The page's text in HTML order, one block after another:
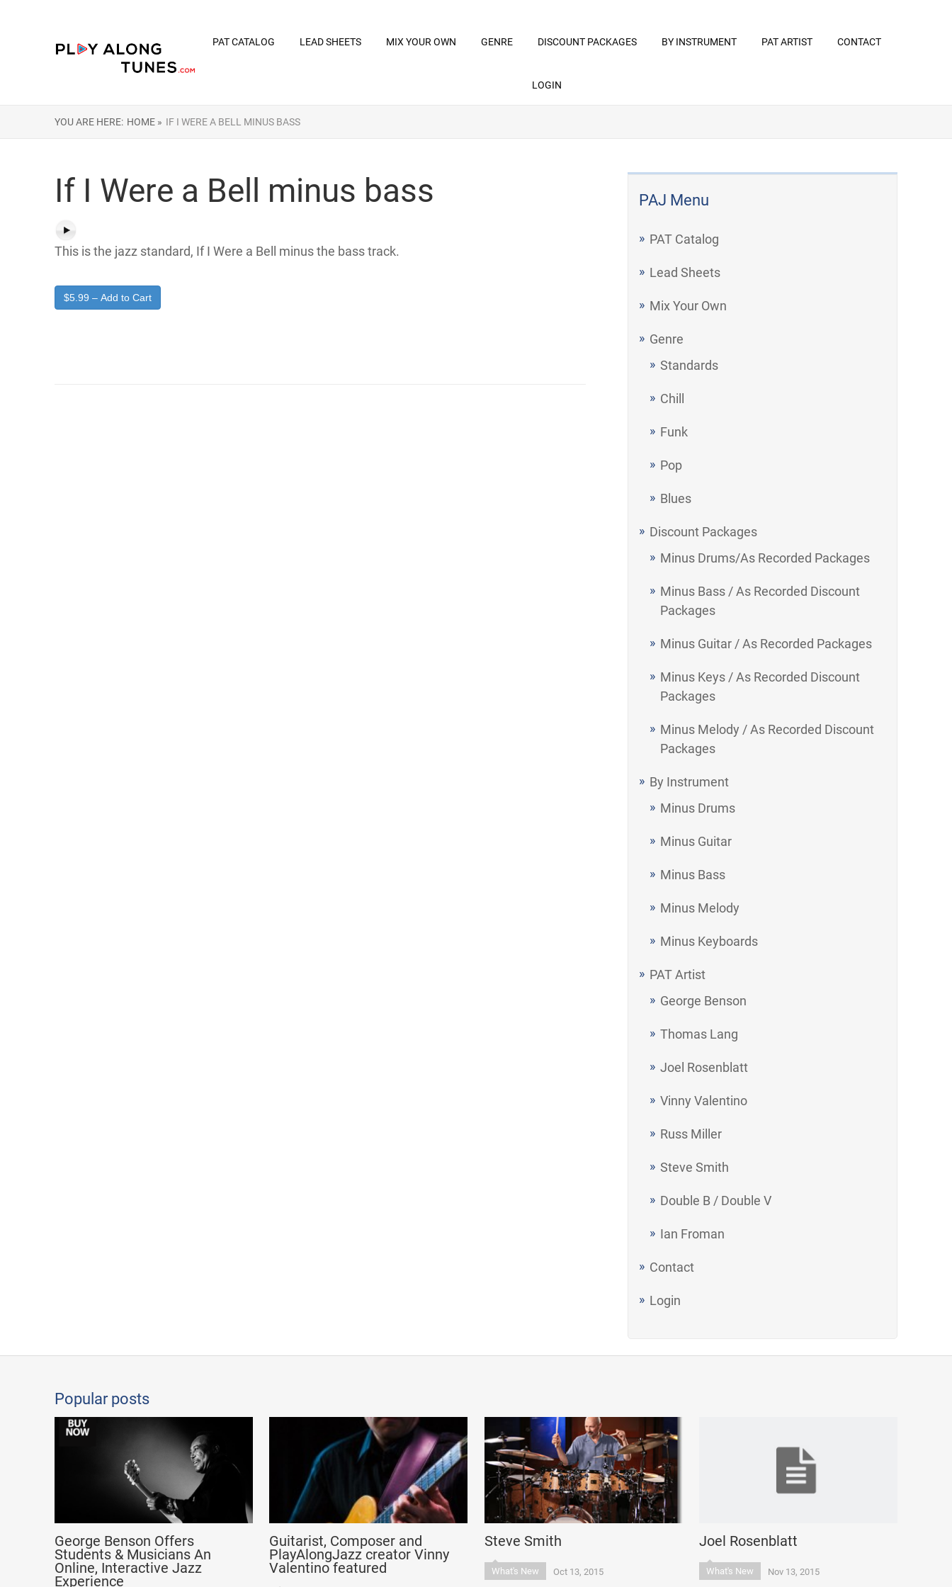
PAT CATALOG LEAD SHEETS MIX YOUR OWN GENRE DISCOUNT PACKAGES BY INSTRUMENT PAT ARTIST CONTACT
LOGIN
YOU ARE HERE: HOME » IF I WERE A BELL MINUS BASS
PAJ Menu
PAT Catalog
Lead Sheets
Mix Your Own
Genre
Standards
Chill
Funk
Pop
Blues
Discount Packages
Minus Drums/As Recorded Packages
Minus Bass / As Recorded Discount
Packages
Minus Guitar / As Recorded Packages
Minus Keys / As Recorded Discount
Packages
Minus Melody / As Recorded Discount
Packages
By Instrument
Minus Drums
Minus Guitar
Minus Bass
Minus Melody
Minus Keyboards
PAT Artist
George Benson
Thomas Lang
Joel Rosenblatt
Vinny Valentino
Russ Miller
Steve Smith
Double B / Double V
Ian Froman
Contact
Login
If I Were a Bell minus bass
This is the jazz standard, If I Were a Bell minus the bass track.
$5.99 – Add to Cart
Popular posts
George Benson Offers
Students & Musicians An
Online, Interactive Jazz
Experience
Guitarist, Composer and
PlayAlongJazz creator Vinny
Valentino featured
Steve Smith
What's New Oct 13, 2015
Joel Rosenblatt
What's New Nov 13, 2015